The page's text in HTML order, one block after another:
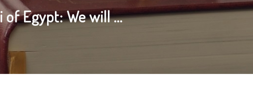
Egypt: We will ...